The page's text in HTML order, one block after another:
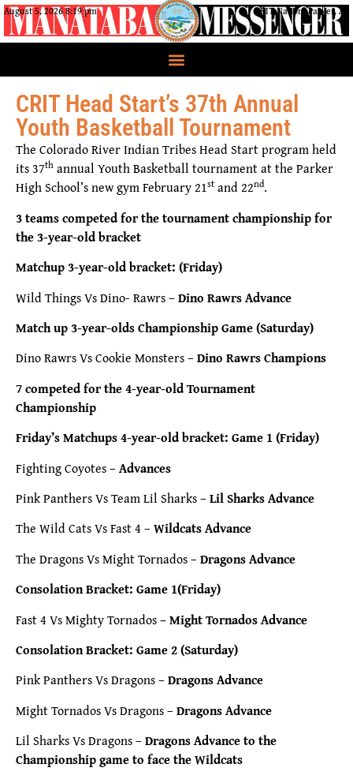
August 5, 2026 8:19 pm CRIT Nation, Parker, AZ
CRIT Head Start’s 37th Annual
Youth Basketball Tournament
The Colorado River Indian Tribes Head Start program held
its 37th annual Youth Basketball tournament at the Parker
High School’s new gym February 21st and 22nd.
3 teams competed for the tournament championship for
the 3-year-old bracket
Matchup 3-year-old bracket: (Friday)
Wild Things Vs Dino- Rawrs – Dino Rawrs Advance
Match up 3-year-olds Championship Game (Saturday)
Dino Rawrs Vs Cookie Monsters – Dino Rawrs Champions
7 competed for the 4-year-old Tournament
Championship
Friday’s Matchups 4-year-old bracket: Game 1 (Friday)
Fighting Coyotes – Advances
Pink Panthers Vs Team Lil Sharks – Lil Sharks Advance
The Wild Cats Vs Fast 4 – Wildcats Advance
The Dragons Vs Might Tornados – Dragons Advance
Consolation Bracket: Game 1(Friday)
Fast 4 Vs Mighty Tornados– Might Tornados Advance
Consolation Bracket: Game 2 (Saturday)
Pink Panthers Vs Dragons – Dragons Advance
Might Tornados Vs Dragons – Dragons Advance
Lil Sharks Vs Dragons – Dragons Advance to the
Championship game to face the Wildcats